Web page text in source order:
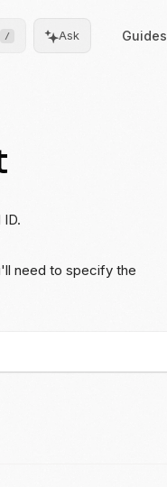
/ Ask Guides
flows
side SDK for secure
need to specify the